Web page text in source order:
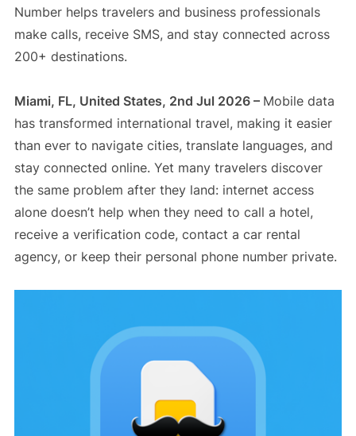
Number helps travelers and business professionals
make calls, receive SMS, and stay connected across
200+ destinations.
Miami, FL, United States, 2nd Jul 2026 – Mobile data
has transformed international travel, making it easier
than ever to navigate cities, translate languages, and
stay connected online. Yet many travelers discover
the same problem after they land: internet access
alone doesn’t help when they need to call a hotel,
receive a verification code, contact a car rental
agency, or keep their personal phone number private.